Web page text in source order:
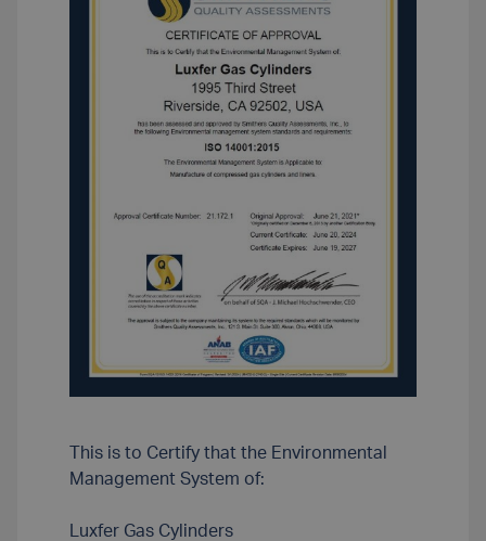
This is to Certify that the Environmental
Management System of:
Luxfer Gas Cylinders